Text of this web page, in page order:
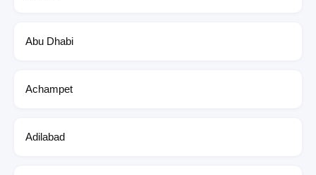
Abu Dhabi
Achampet
Adilabad